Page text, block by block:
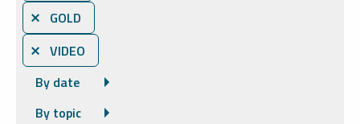
⨯ GOLD
⨯ VIDEO
By date
By topic